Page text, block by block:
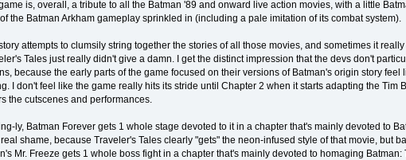
is, overall, a tribute to all the Batman '89 and onward live action movies, with a little
of the Batman Arkham gameplay sprinkled in (including a pale imitation of its combat system).
attempts to clumsily string together the stories of all those movies, and sometimes it
Tales just really didn't give a damn. I get the distinct impression that the devs don't
because the early parts of the game focused on their versions of Batman's origin story
I don't feel like the game really hits its stride until Chapter 2 when it starts adapting the Tim
the cutscenes and performances.
ly, Batman Forever gets 1 whole stage devoted to it in a chapter that's mainly devoted to
real shame, because Traveler's Tales clearly "gets" the neon-infused style of that movie, but
Mr. Freeze gets 1 whole boss fight in a chapter that's mainly devoted to homaging